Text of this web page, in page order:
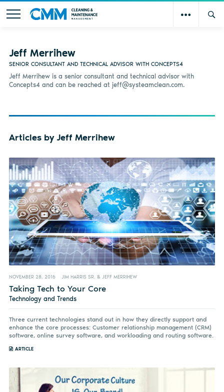
Jeff Merrihew
SENIOR CONSULTANT AND TECHNICAL ADVISOR WITH CONCEPTS4
Jeff Merrihew is a senior consultant and technical advisor with
Concepts4 and can be reached at jeff@systeamclean.com.
Articles by Jeff Merrihew
NOVEMBER 28, 2016 JIM HARRIS SR. & JEFF MERRIHEW
Taking Tech to Your Core
Technology and Trends
Three current technologies stand out in how they directly support and
enhance the core processes: Customer relationship management (CRM)
software, online survey software, and workloading and routing software.
ARTICLE